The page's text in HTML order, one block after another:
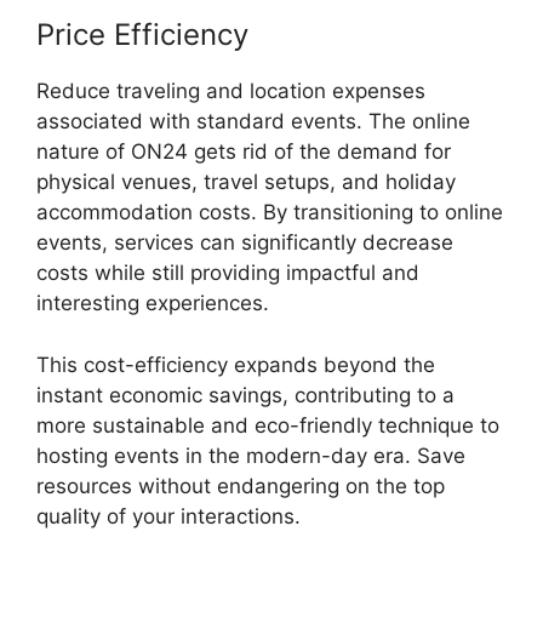
Price Efficiency
Reduce traveling and location expenses
associated with standard events. The online
nature of ON24 gets rid of the demand for
physical venues, travel setups, and holiday
accommodation costs. By transitioning to online
events, services can significantly decrease
costs while still providing impactful and
interesting experiences.
This cost-efficiency expands beyond the
instant economic savings, contributing to a
more sustainable and eco-friendly technique to
hosting events in the modern-day era. Save
resources without endangering on the top
quality of your interactions.